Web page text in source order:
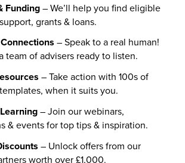
Funding– We’ll help you find eligible
grants & loans.
– Speak to a real human!
team of advisers ready to listen.
– Take action with 100s of
when it suits you.
– Join our webinars,
& events for top tips & inspiration.
– Unlock offers from our
worth over £1,000.